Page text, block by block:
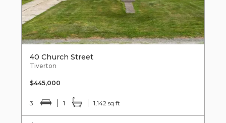
40 Church Street
Tiverton
$445,000
3 1 1,142 sq ft